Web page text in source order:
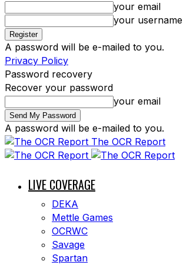
your email
your username
A password will be e-mailed to you.
Privacy Policy
Password recovery
Recover your password
your email
A password will be e-mailed to you.
The OCR Report
LIVE COVERAGE
DEKA
Mettle Games
OCRWC
Savage
Spartan